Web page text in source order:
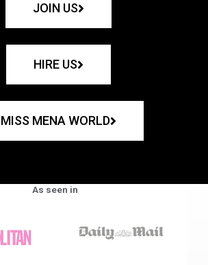
JOIN US
HIRE US
MISS MENA WORLD
As seen in